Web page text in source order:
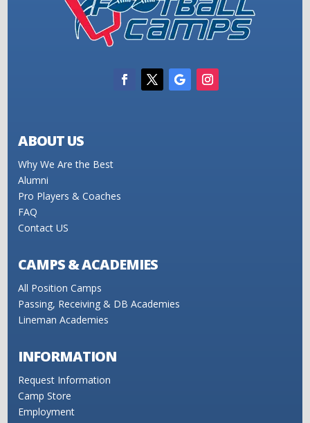
ABOUT US
Why We Are the Best
Alumni
Pro Players & Coaches
FAQ
Contact US
CAMPS & ACADEMIES
All Position Camps
Passing, Receiving & DB Academies
Lineman Academies
INFORMATION
Request Information
Camp Store
Employment